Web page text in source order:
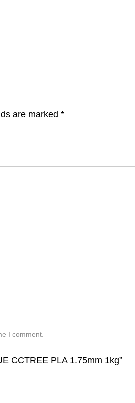
are marked *
I comment.
CCTREE PLA 1.75mm 1kg”